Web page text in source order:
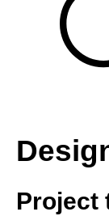
Project